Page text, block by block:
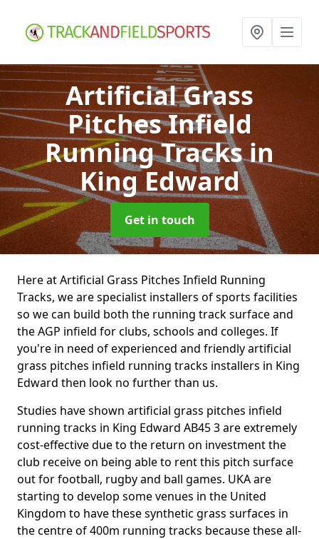
Artificial Grass
Pitches Infield
Running Tracksin
King Edward
Get in touch
Here at Artificial Grass Pitches Infield Running
Tracks, we are specialist installers of sports facilities
so we can build both the running track surface and
the AGP infield for clubs, schools and colleges. If
you're in need of experienced and friendly artificial
grass pitches infield running tracks installers in King
Edward then look no further than us.
Studies have shown artificial grass pitches infield
running tracks in King Edward AB45 3 are extremely
cost-effective due to the return on investment the
club receive on being able to rent this pitch surface
out for football, rugby and ball games. UKA are
starting to develop some venues in the United
Kingdom to have these synthetic grass surfaces in
the centre of 400m running tracks because these all-